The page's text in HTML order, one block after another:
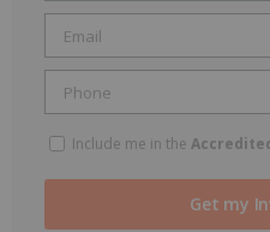
Include me in the